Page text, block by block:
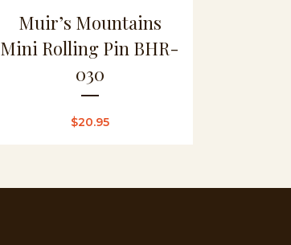
Muir’s Mountains
Mini Rolling Pin BHR-
030
$20.95